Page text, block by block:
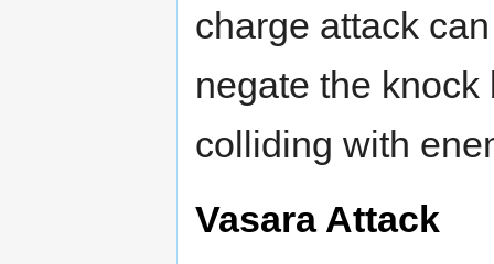
charge attack
negate the
colliding with
Vasara Attack